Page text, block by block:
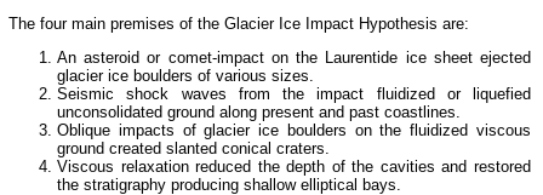
The four main premises of the Glacier Ice Impact Hypothesis are:
An asteroid or comet-impact on the Laurentide ice sheet ejected
glacier ice boulders of various sizes.
Seismic shock waves from the impact fluidized or liquefied
unconsolidated ground along present and past coastlines.
Oblique impacts of glacier ice boulders on the fluidized viscous
ground created slanted conical craters.
Viscous relaxation reduced the depth of the cavities and restored
the stratigraphy producing shallow elliptical bays.